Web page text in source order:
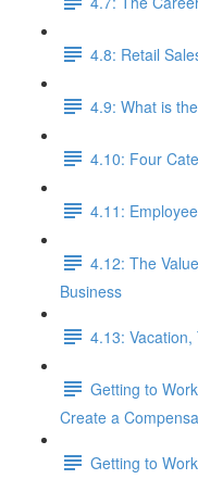
4.8: Retail
4.9: What is
4.10: Four
4.11:
4.12: The
Business
4.13:
Getting to
Create a
Getting to